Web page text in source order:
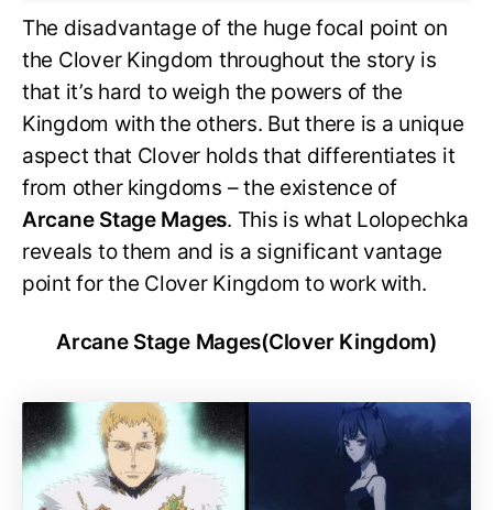
The disadvantage of the huge focal point on
the Clover Kingdom throughout the story is
that it’s hard to weigh the powers of the
Kingdom with the others. But there is a unique
aspect that Clover holds that differentiates it
from other kingdoms – the existence of
Arcane Stage Mages. This is what Lolopechka
reveals to them and is a significant vantage
point for the Clover Kingdom to work with.
Arcane Stage Mages(Clover Kingdom)